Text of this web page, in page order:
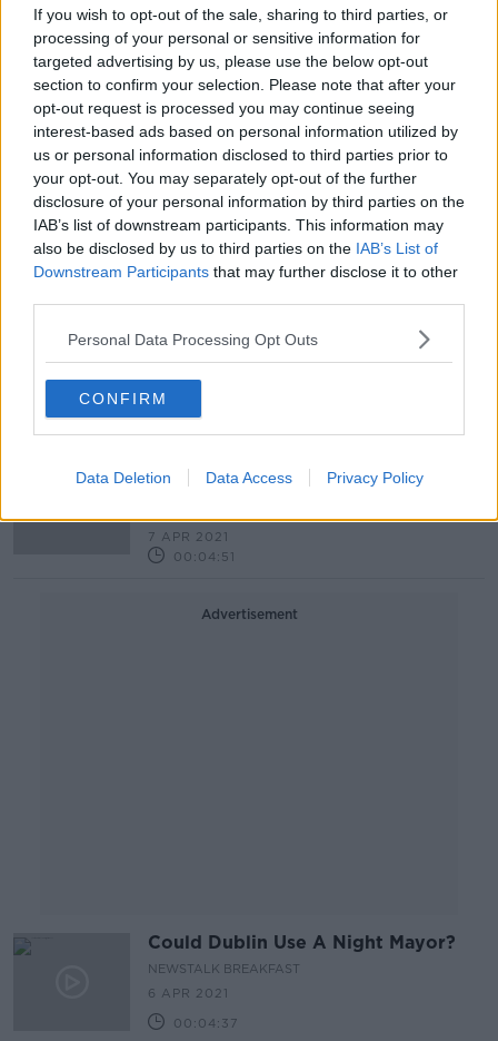
If you wish to opt-out of the sale, sharing to third parties, or
processing of your personal or sensitive information for
targeted advertising by us, please use the below opt-out
section to confirm your selection. Please note that after your
opt-out request is processed you may continue seeing
interest-based ads based on personal information utilized by
us or personal information disclosed to third parties prior to
your opt-out. You may separately opt-out of the further
disclosure of your personal information by third parties on the
IAB’s list of downstream participants. This information may
also be disclosed by us to third parties on the IAB’s List of
Downstream Participants that may further disclose it to other
Personal Data Processing Opt Outs
CONFIRM
Data Deletion Data Access Privacy Policy
00:14:45
Are We Finally Approaching The
Covid-19 Finishing Line?
NEWSTALK BREAKFAST
28 MAY 2021
00:06:22
How Will The Economy Recover
Post Pandemic?
THE PAT KENNY SHOW
16 APR 2021
How Will The Economy Recover
Post Pandemic?
NEWSTALK BREAKFAST
16 APR 2021
00:09:19
Managing Ireland's Finances Post
Pandemic
7 APR 2021
00:04:51
Advertisement
Could Dublin Use A Night Mayor?
NEWSTALK BREAKFAST
6 APR 2021
00:04:37